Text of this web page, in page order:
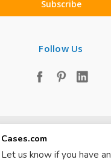
Follow Us